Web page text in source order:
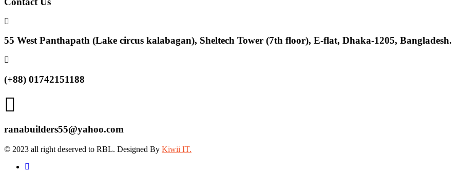
55 West Panthapath (Lake circus kalabagan), Sheltech Tower (7th floor), E-flat, Dhaka-1205, Bangladesh.
(+88) 01742151188
ranabuilders55@yahoo.com
© 2023 all right deserved to RBL. Designed By Kiwii IT.